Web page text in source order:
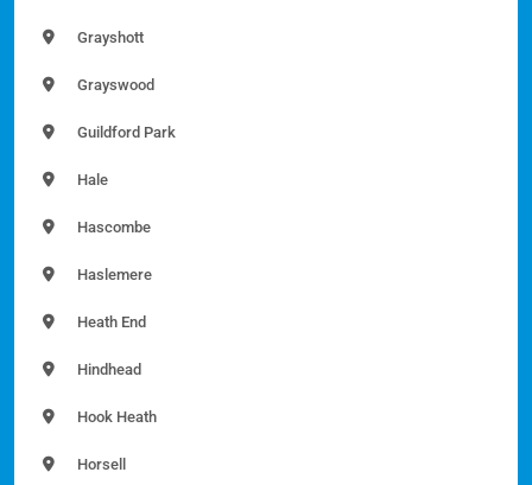
Grayshott
Grayswood
Guildford Park
Hale
Hascombe
Haslemere
Heath End
Hindhead
Hook Heath
Horsell